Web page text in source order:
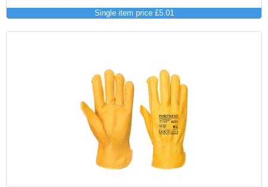
Single item price £5.01